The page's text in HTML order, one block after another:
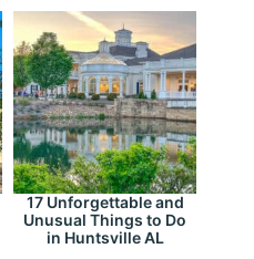
17 Unforgettable and
Unusual Things to Do
in Huntsville AL